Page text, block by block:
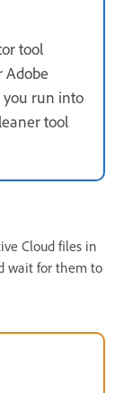
tool
Adobe
you run into
tool
Cloud files in
wait for them to